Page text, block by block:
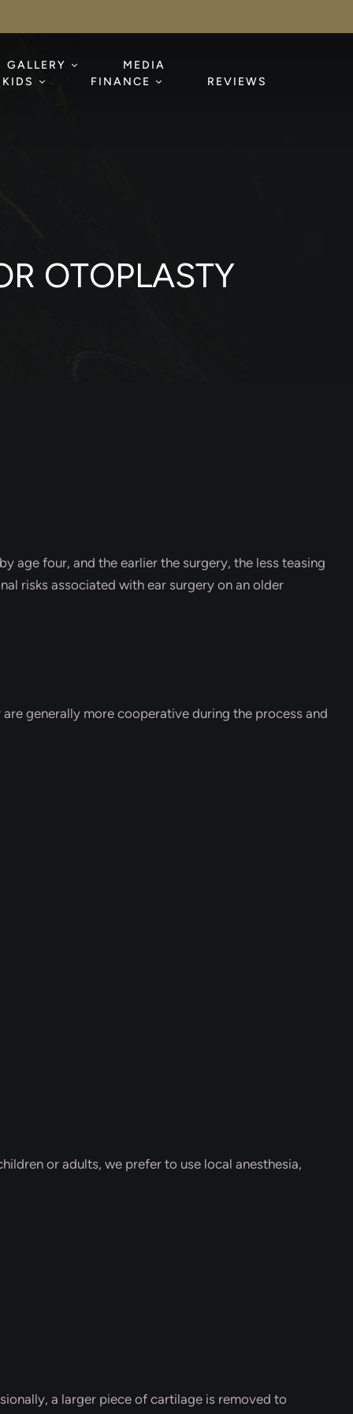
GALLERY
MEDIA
KIDS FINANCE
REVIEWS
OTOPLASTY
age four, and the earlier the surgery, the less teasing
risks associated with ear surgery on an older
generally more cooperative during the process and
or adults, we prefer to use local anesthesia,
a larger piece of cartilage is removed to